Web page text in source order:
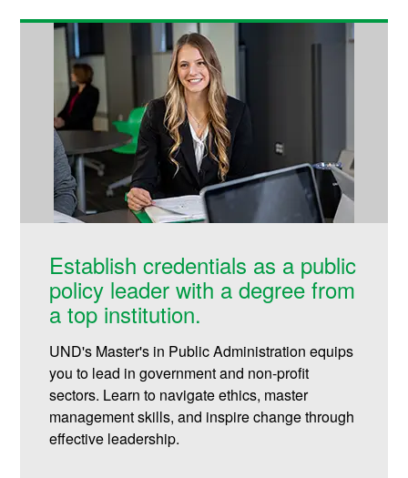
Establish credentials as a public
policy leader with a degree from
a top institution.
UND's Master's in Public Administration equips
you to lead in government and non-profit
sectors. Learn to navigate ethics, master
management skills, and inspire change through
effective leadership.